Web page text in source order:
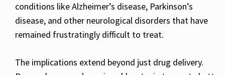
conditions like Alzheimer’s disease, Parkinson’s
disease, and other neurological disorders that have
remained frustratingly difficult to treat.
The implications extend beyond just drug delivery.